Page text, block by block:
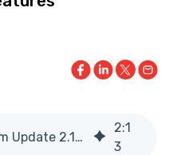
Rapid4Cloud Platform Update 2.15.0
2:1
3